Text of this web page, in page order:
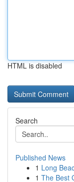
HTML is disabled
Search
Published News
1 Long
1 The Best